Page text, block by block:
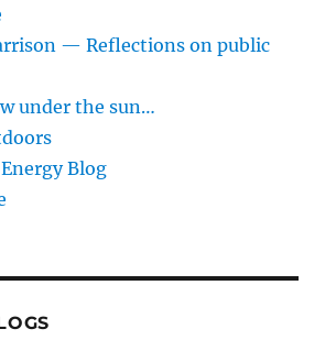
— Reflections on public
under the sun…
Blog